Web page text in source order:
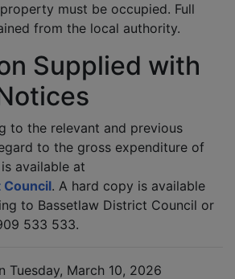
must be occupied. Full
from the local authority.
Supplied with
to the relevant and previous
to the gross expenditure of
available at
Council. A hard copy is available
to Bassetlaw District Council or
533 533.
Tuesday, March 10, 2026